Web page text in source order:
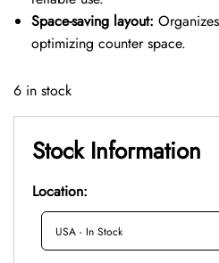
Space-saving layout:
optimizing counter space.
6 in stock
Stock Information
Location: